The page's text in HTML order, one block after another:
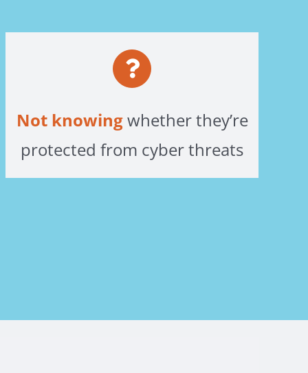
Not knowingwhether they’re
protected from cyber threats